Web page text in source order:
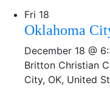
Fri 18
Oklahoma
December 18 @
Britton Christian
City, OK, United